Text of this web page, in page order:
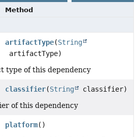
Method
artifactType(String
artifactType)
type of this dependency
classifier(String classifier)
of this dependency
platform()